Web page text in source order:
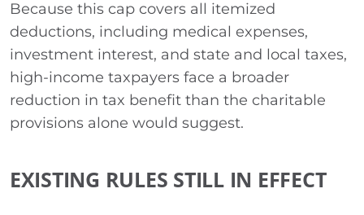
Because this cap covers all itemized
deductions, including medical expenses,
investment interest, and state and local taxes,
high-income taxpayers face a broader
reduction in tax benefit than the charitable
provisions alone would suggest.
EXISTING RULES STILL IN EFFECT